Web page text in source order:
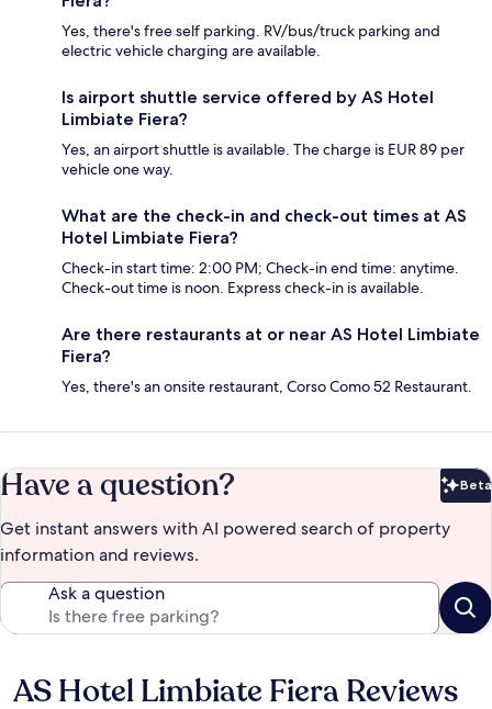
Yes, there's free self parking. RV/bus/truck parking and
electric vehicle charging are available.
Is airport shuttle service offered by AS Hotel
Limbiate Fiera?
Yes, an airport shuttle is available. The charge is EUR 89 per
vehicle one way.
What are the check-in and check-out times at AS
Hotel Limbiate Fiera?
Check-in start time: 2:00 PM; Check-in end time: anytime.
Check-out time is noon. Express check-in is available.
Are there restaurants at or near AS Hotel Limbiate
Fiera?
Yes, there's an onsite restaurant, Corso Como 52 Restaurant.
Have a question? Beta
Get instant answers with AI powered search of property
information and reviews.
Ask a question
Reviews
AS Hotel Limbiate Fiera Reviews